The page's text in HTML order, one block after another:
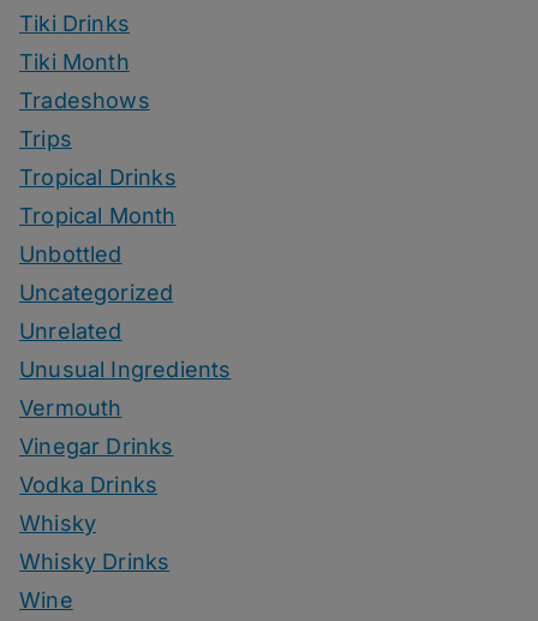
Tiki Drinks
Tiki Month
Tradeshows
Trips
Tropical Drinks
Tropical Month
Unbottled
Uncategorized
Unrelated
Unusual Ingredients
Vermouth
Vinegar Drinks
Vodka Drinks
Whisky
Whisky Drinks
Wine